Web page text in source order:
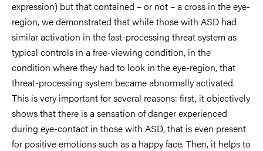
expression) but that contained – or not – a cross in the eye-
region, we demonstrated that while those with ASD had
similar activation in the fast-processing threat system as
typical controls in a free-viewing condition, in the
condition where they had to look in the eye-region, that
threat-processing system became abnormally activated.
This is very important for several reasons: first, it objectively
shows that there is a sensation of danger experienced
during eye-contact in those with ASD, that is even present
for positive emotions such as a happy face. Then, it helps to